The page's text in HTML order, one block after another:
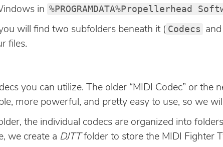
in %PROGRAMDATA%Propellerhead
will find two subfolders beneath it ( Codecs and
files.
you can utilize. The older “MIDI Codec” or the
more powerful, and pretty easy to use, so we
the individual codecs are organized into
we create a DJTT folder to store the MIDI Fighter